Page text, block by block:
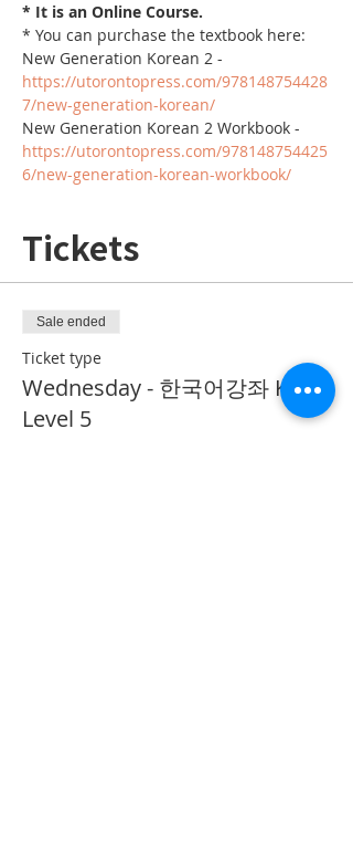
* It is an Online Course.
* You can purchase the textbook here:
New Generation Korean 2 -
https://utorontopress.com/978148754428
7/new-generation-korean/
New Generation Korean 2 Workbook -
https://utorontopress.com/978148754425
6/new-generation-korean-workbook/
Tickets
Sale ended
Ticket type
Wednesday - 한국어강좌 KLP
Level 5